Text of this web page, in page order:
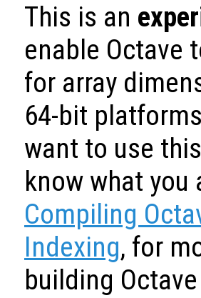
This is an
enable Octave
for array
64-bit
want to use
know what you
Compiling
Indexing, for
building